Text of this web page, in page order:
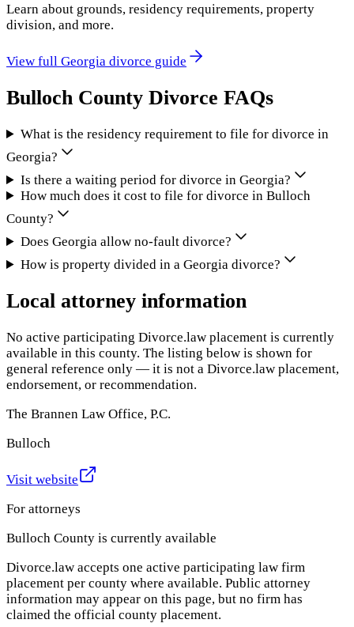
Learn about grounds, residency requirements, property
division, and more.
View full Georgia divorce guide
Bulloch County Divorce FAQs
What is the residency requirement to file for divorce in
Georgia?
Is there a waiting period for divorce in Georgia?
How much does it cost to file for divorce in Bulloch
County?
Does Georgia allow no-fault divorce?
How is property divided in a Georgia divorce?
Local attorney information
No active participating Divorce.law placement is currently
available in this county. The listing below is shown for
general reference only — it is not a Divorce.law placement,
endorsement, or recommendation.
The Brannen Law Office, P.C.
Bulloch
Visit website
For attorneys
Bulloch County is currently available
Divorce.law accepts one active participating law firm
placement per county where available. Public attorney
information may appear on this page, but no firm has
claimed the official county placement.